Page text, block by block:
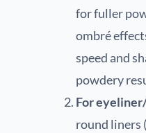
for fuller
ombré
speed and
powdery
For
round liners